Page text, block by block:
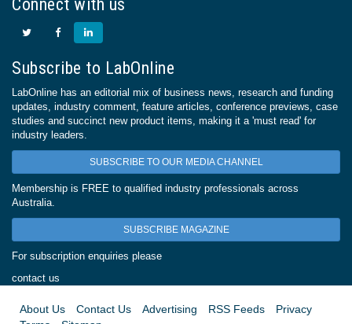
Connect with us
Subscribe to LabOnline
LabOnline has an editorial mix of business news, research and funding
updates, industry comment, feature articles, conference previews, case
studies and succinct new product items, making it a 'must read' for
industry leaders.
SUBSCRIBE TO OUR MEDIA CHANNEL
Membership is FREE to qualified industry professionals across
Australia.
SUBSCRIBE MAGAZINE
For subscription enquiries please
contact us
About Us Contact Us Advertising RSS Feeds
Privacy